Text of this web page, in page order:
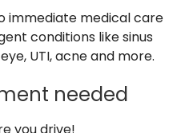
immediate medical care
conditions like sinus
UTI, acne and more.
needed